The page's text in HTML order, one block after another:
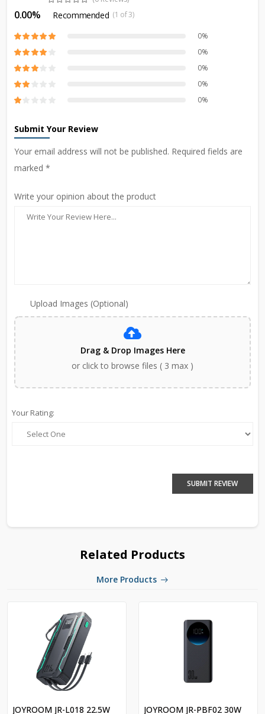
0.00% Recommended (1 of 3)
0%
0%
0%
0%
0%
Submit Your Review
Your email address will not be published. Required fields are
marked *
Write your opinion about the product
Upload Images (Optional)
Drag & Drop Images Here
or click to browse files ( 3 max )
Your Rating:
SUBMIT REVIEW
Related Products
More Products
JOYROOM JR-L018 22.5W
JOYROOM JR-PBF02 30W